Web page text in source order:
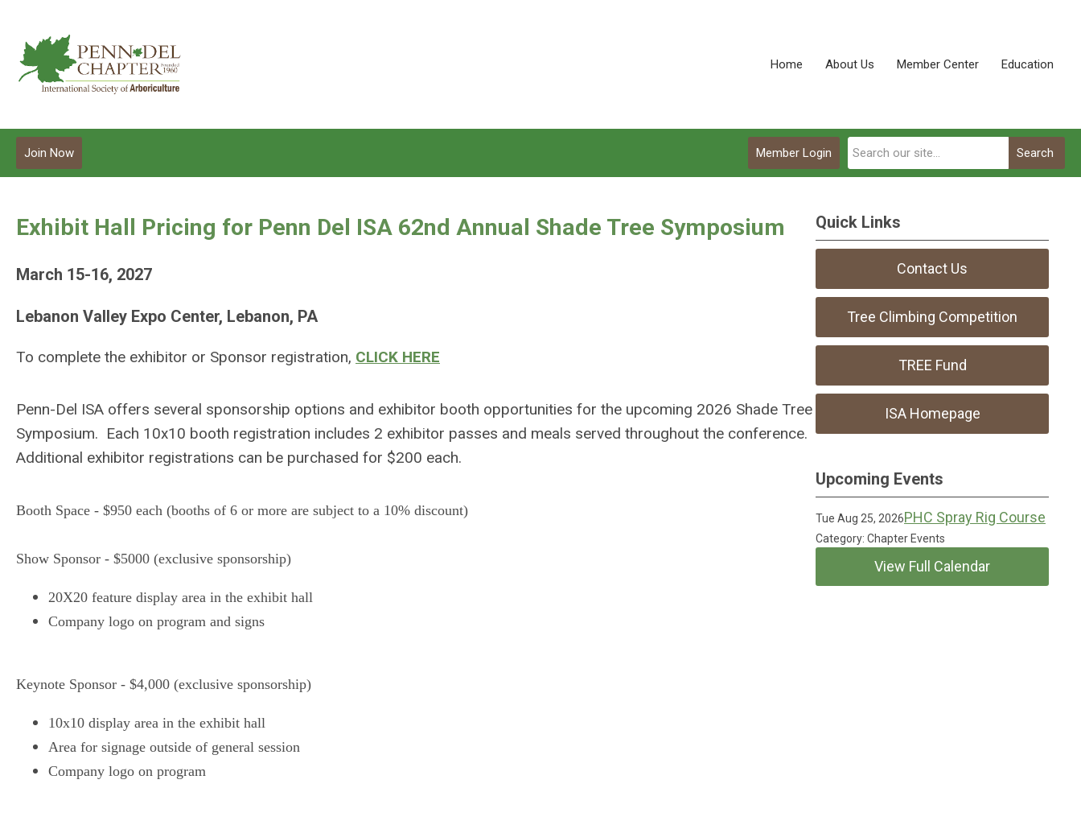
Home About Us Member Center Education
Search
Member Login
Join Now
Exhibit Hall Pricing for Penn Del ISA 62nd Annual Shade Tree Symposium
March 15-16, 2027
Lebanon Valley Expo Center, Lebanon, PA
To complete the exhibitor or Sponsor registration, CLICK HERE
Penn-Del ISA offers several sponsorship options and exhibitor booth opportunities for the upcoming 2026 Shade Tree
Symposium. Each 10x10 booth registration includes 2 exhibitor passes and meals served throughout the conference.
Additional exhibitor registrations can be purchased for $200 each.
Booth Space - $950 each (booths of 6 or more are subject to a 10% discount)
Show Sponsor - $5000 (exclusive sponsorship)
20X20 feature display area in the exhibit hall
Company logo on program and signs
Keynote Sponsor - $4,000 (exclusive sponsorship)
10x10 display area in the exhibit hall
Area for signage outside of general session
Company logo on program
Quick Links
Contact Us
Tree Climbing Competition
TREE Fund
ISA Homepage
Upcoming Events
Tue Aug 25, 2026PHC Spray Rig Course
Category: Chapter Events
View Full Calendar